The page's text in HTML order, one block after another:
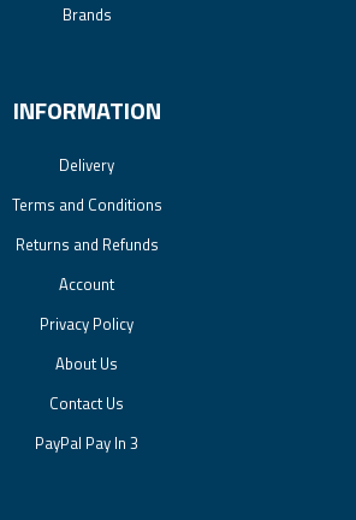
Brands
INFORMATION
Delivery
Terms and Conditions
Returns and Refunds
Account
Privacy Policy
About Us
Contact Us
PayPal Pay In 3